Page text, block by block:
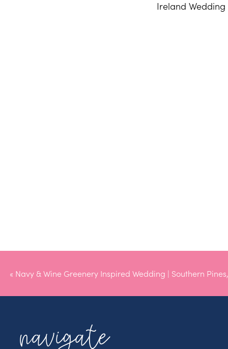
Ireland
« Navy & Wine Greenery Inspired Wedding | Southern
navigate